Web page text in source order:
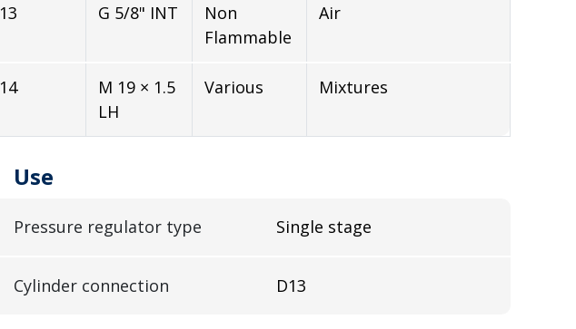
13 G 5/8" INT
Non
Flammable
Air
14
M 19 × 1.5
LH
Various Mixtures
Use
Pressure regulator type Single stage
Cylinder connection D13